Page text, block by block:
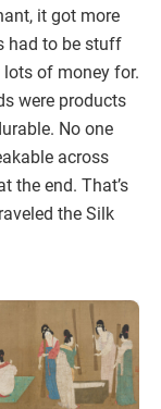
it got more
had to be stuff
of money for.
were products
No one
across
the end. That’s
the Silk